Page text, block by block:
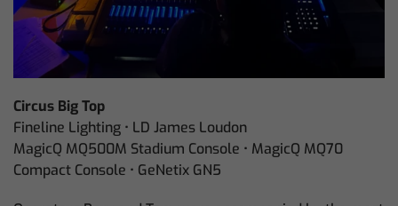
Circus Big Top
Fineline Lighting • LD James Loudon
MagicQ MQ500M Stadium Console • MagicQ MQ70
Compact Console • GeNetix GN5